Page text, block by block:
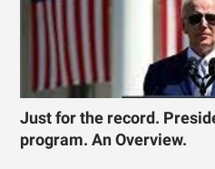
Just for the record.
program. An Overview.